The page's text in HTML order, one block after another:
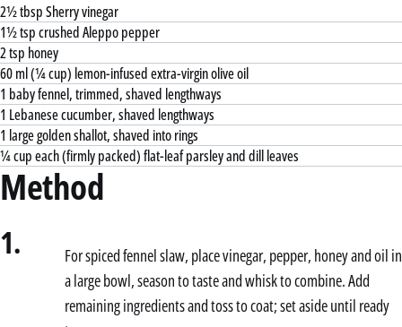
2½ tbsp Sherry vinegar
1½ tsp crushed Aleppo pepper
2 tsp honey
60 ml (¼ cup) lemon-infused extra-virgin olive oil
1 baby fennel, trimmed, shaved lengthways
1 Lebanese cucumber, shaved lengthways
1 large golden shallot, shaved into rings
¼ cup each (firmly packed) flat-leaf parsley and dill leaves
Method
1.
For spiced fennel slaw, place vinegar, pepper, honey and oil in
a large bowl, season to taste and whisk to combine. Add
remaining ingredients and toss to coat; set aside until ready